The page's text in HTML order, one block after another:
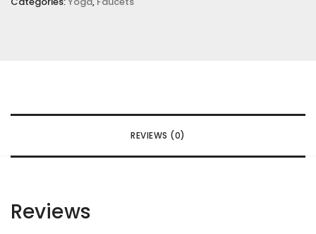
REVIEWS (0)
Reviews